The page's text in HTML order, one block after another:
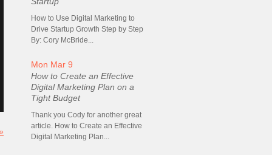
How to Use Digital Marketing to
Drive Startup Growth Step by Step
By: Cory McBride...
Mon Mar 9
How to Create an Effective
Digital Marketing Plan on a
Tight Budget
Thank you Cody for another great
article. How to Create an Effective
Digital Marketing Plan...